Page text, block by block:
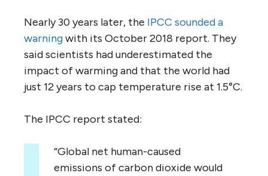
Nearly 30 years later, the IPCC sounded a
warningwith its October 2018 report. They
said scientists had underestimated the
impact of warming and that the world had
just 12 years to cap temperature rise at 1.5°C.
The IPCC report stated:
“Global net human-caused
emissions of carbon dioxide would